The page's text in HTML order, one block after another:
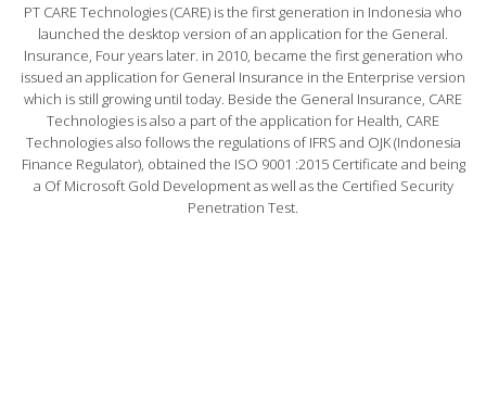
PT CARE Technologies (CARE) is the first generation in Indonesia who
launched the desktop version of an application for the General.
Insurance, Four years later. in 2010, became the first generation who
issued an application for General Insurance in the Enterprise version
which is still growing until today. Beside the General Insurance, CARE
Technologies is also a part of the application for Health, CARE
Technologies also follows the regulations of IFRS and OJK (Indonesia
Finance Regulator), obtained the ISO 9001 :2015 Certificate and being
a Of Microsoft Gold Development as well as the Certified Security
Penetration Test.